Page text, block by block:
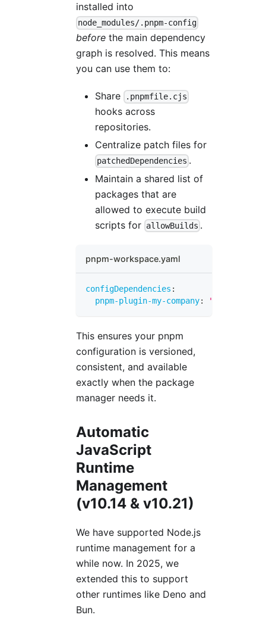
installed into
node_modules/.pnpm-config
before the main dependency
graph is resolved. This means
you can use them to:
Share .pnpmfile.cjs
hooks across
repositories.
Centralize patch files for
patchedDependencies .
Maintain a shared list of
packages that are
allowed to execute build
scripts for allowBuilds .
pnpm-workspace.yaml
configDependencies :
pnpm-plugin-my-company:
This ensures your pnpm
configuration is versioned,
consistent, and available
exactly when the package
manager needs it.
Automatic
JavaScript
Runtime
Management
(v10.14 & v10.21)
We have supported Node.js
runtime management for a
while now. In 2025, we
extended this to support
other runtimes like Deno and
Bun.